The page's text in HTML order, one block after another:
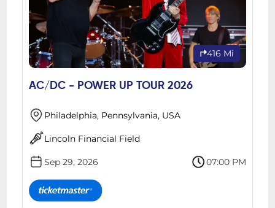
416 Mi
AC/DC - POWER UP TOUR 2026
Philadelphia, Pennsylvania, USA
Lincoln Financial Field
Sep 29, 2026 07:00 PM